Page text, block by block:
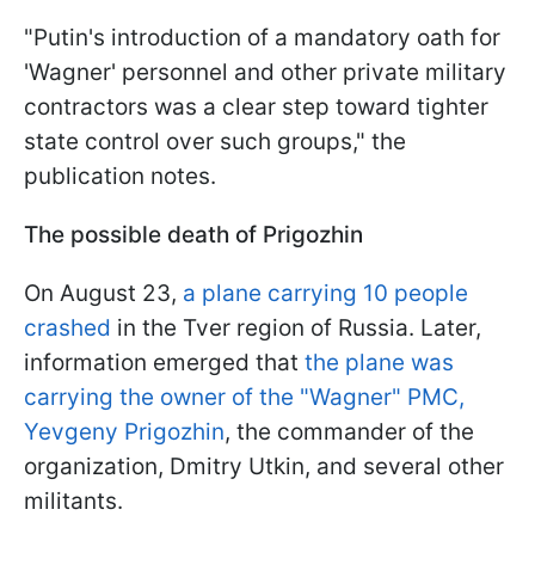
"Putin's introduction of a mandatory oath for
'Wagner' personnel and other private military
contractors was a clear step toward tighter
state control over such groups," the
publication notes.
The possible death of Prigozhin
On August 23, a plane carrying 10 people
crashed in the Tver region of Russia. Later,
information emerged that the plane was
carrying the owner of the "Wagner" PMC,
Yevgeny Prigozhin, the commander of the
organization, Dmitry Utkin, and several other
militants.